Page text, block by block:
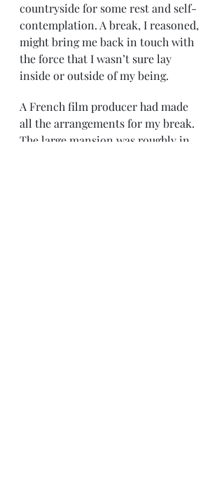
countryside for some rest and self-
contemplation. A break, I reasoned,
might bring me back in touch with
the force that I wasn’t sure lay
inside or outside of my being.
A French film producer had made
all the arrangements for my break.
The large mansion was roughly in